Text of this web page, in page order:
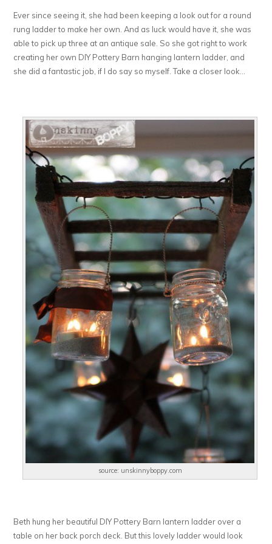
Ever since seeing it, she had been keeping a look out for a round
rung ladder to make her own. And as luck would have it, she was
able to pick up three at an antique sale. So she got right to work
creating her own DIY Pottery Barn hanging lantern ladder, and
she did a fantastic job, if I do say so myself. Take a closer look…
source: unskinnyboppy.com
Beth hung her beautiful DIY Pottery Barn lantern ladder over a
table on her back porch deck. But this lovely ladder would look